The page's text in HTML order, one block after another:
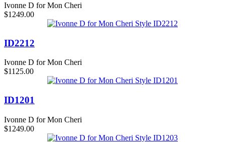
Ivonne D for Mon Cheri
$1249.00
ID2212
Ivonne D for Mon Cheri
$1125.00
ID1201
Ivonne D for Mon Cheri
$1249.00